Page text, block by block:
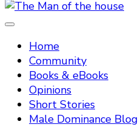
The Man of the house
Home
Community
Books & eBooks
Opinions
Short Stories
Male Dominance Blog